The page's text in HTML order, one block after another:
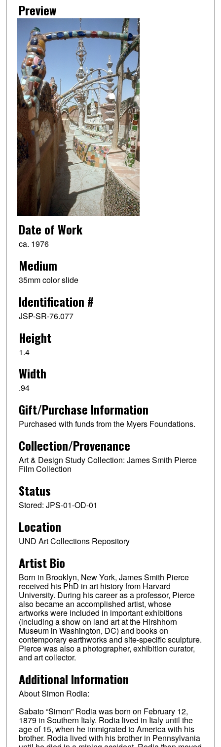
Preview
Date of Work
ca. 1976
Medium
35mm color slide
Identification #
JSP-SR-76.077
Height
1.4
Width
.94
Gift/Purchase Information
Purchased with funds from the Myers Foundations.
Collection/Provenance
Art & Design Study Collection: James Smith Pierce
Film Collection
Status
Stored: JPS-01-OD-01
Location
UND Art Collections Repository
Artist Bio
Born in Brooklyn, New York, James Smith Pierce
received his PhD in art history from Harvard
University. During his career as a professor, Pierce
also became an accomplished artist, whose
artworks were included in important exhibitions
(including a show on land art at the Hirshhorn
Museum in Washington, DC) and books on
contemporary earthworks and site-specific sculpture.
Pierce was also a photographer, exhibition curator,
and art collector.
Additional Information
About Simon Rodia:
Sabato “Simon” Rodia was born on February 12,
1879 in Southern Italy. Rodia lived in Italy until the
age of 15, when he immigrated to America with his
brother. Rodia lived with his brother in Pennsylvania